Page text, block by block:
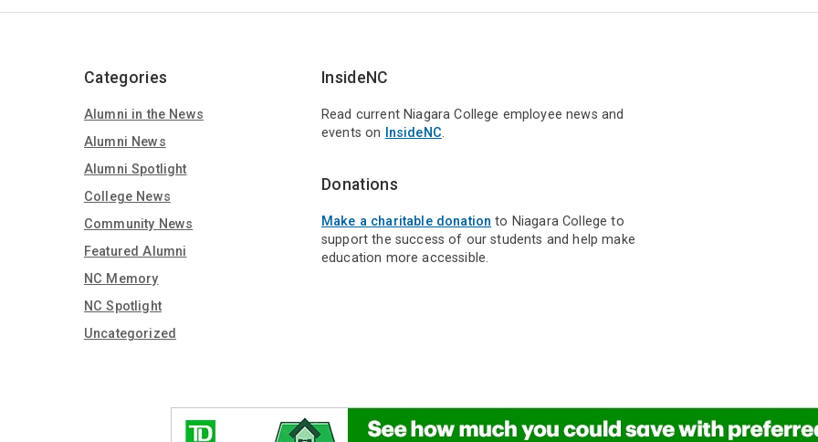
Categories
Alumni in the News
Alumni News
Alumni Spotlight
College News
Community News
Featured Alumni
NC Memory
NC Spotlight
Uncategorized
InsideNC
Read current Niagara College employee news and
events on
InsideNC.
Donations
Make a charitable donation to Niagara College to
support the success of our students and help make
education more accessible.